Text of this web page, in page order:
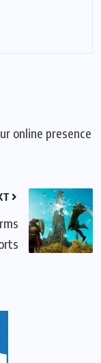
online presence